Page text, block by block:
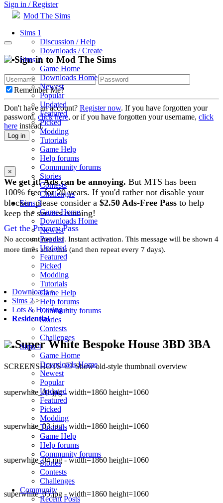
Sign in / Register
Mod The Sims
Sims 1
Discussion / Help
Downloads / Create
Sims 2
Game Home
Downloads Home
Newest
Popular
Updated
Featured
Picked
Modding
Tutorials
Game Help
Help forums
Community forums
Stories
Contests
Challenges
Sims 3
Game Home
Downloads Home
Newest
Popular
Updated
Featured
Picked
Modding
Tutorials
Game Help
Help forums
Community forums
Stories
Contests
Challenges
Sims 4
Game Home
Downloads Home
Newest
Popular
Updated
Featured
Picked
Modding
Tutorials
Game Help
Help forums
Community forums
Stories
Contests
Challenges
Community
Recent Posts
Sign in to Mod The Sims
Remember Me?
Don't have an account? Register now. If you have forgotten your
password, click here, or if you have forgotten your username, click
here instead.
Log in
×
We get it! Ads can be annoying. But MTS has been
100% free for 20 years. If you'd rather not disable your
blocker, please consider a $2.50 Ads-Free Pass to help
keep the servers running!
Get the Privacy Pass
No account needed. Instant activation. This message will be shown 4
more times after this (and then repeat every 7 days).
Downloads >
Sims 2 >
Lots & Housing >
Residential
Super White Bespoke House 3BD 3BA
SCREENSHOTS Show old-style thumbnail overview
superwhite_01.jpg - width=1860 height=1060
superwhite_03.jpg - width=1860 height=1060
superwhite_04.jpg - width=1860 height=1060
superwhite_05.jpg - width=1860 height=1060